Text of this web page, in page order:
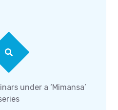
under a ‘Mimansa’